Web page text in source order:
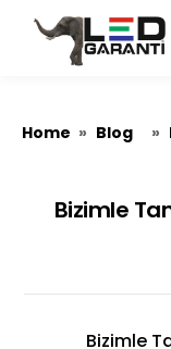
Home » Blog »
Bizimle
Bizimle